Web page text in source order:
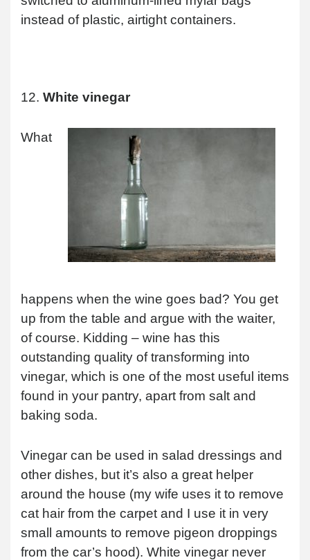
instead of plastic, airtight containers.
12. White vinegar
What
happens when the wine goes bad? You get
up from the table and argue with the waiter,
of course. Kidding – wine has this
outstanding quality of transforming into
vinegar, which is one of the most useful items
found in your pantry, apart from salt and
baking soda.
Vinegar can be used in salad dressings and
other dishes, but it’s also a great helper
around the house (my wife uses it to remove
cat hair from the carpet and I use it in very
small amounts to remove pigeon droppings
from the car’s hood). White vinegar never